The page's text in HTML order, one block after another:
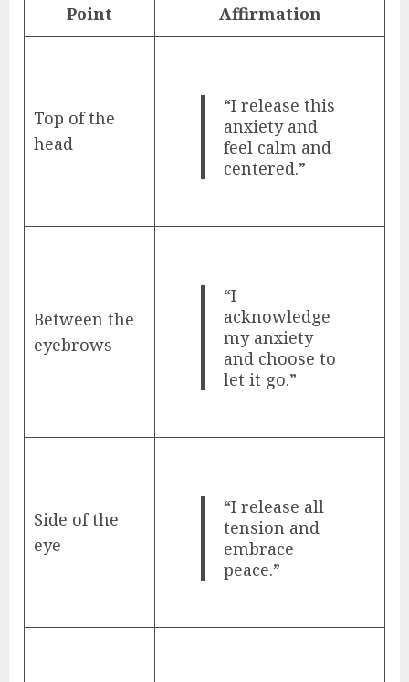
Point
Affirmation
Top of the
head
“I release this
anxiety and
feel calm and
centered.”
Between the
eyebrows
“I
acknowledge
my anxiety
and choose to
let it go.”
Side of the
eye
“I release all
tension and
embrace
peace.”